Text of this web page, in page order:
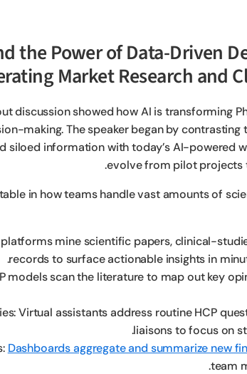
the Power of Data-Driven
Market Research and
discussion showed how AI is transforming
making. The speaker began by contrasting
siloed information with today’s AI-powered
evolve from pilot projects
in how teams handle vast amounts of
platforms mine scientific papers, clinical-
records to surface actionable insights in
models scan the literature to map out key
Virtual assistants address routine HCP
liaisons to focus on
Dashboards aggregate and summarize new
team